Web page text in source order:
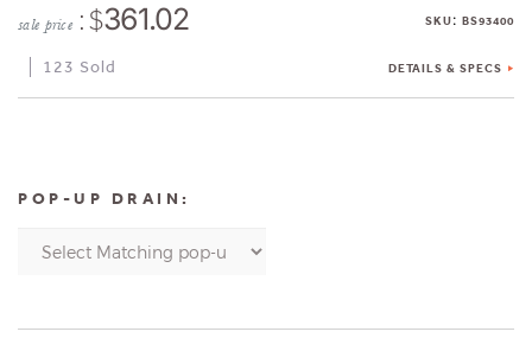
sale price : $361.02 SKU: BS93400
123 Sold DETAILS & SPECS
POP-UP DRAIN: